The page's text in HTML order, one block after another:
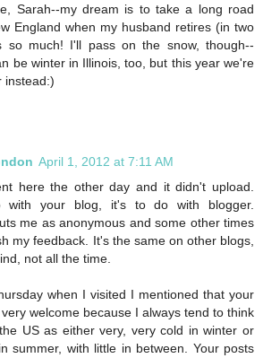
Sarah--my dream is to take a long road
England when my husband retires (in two
so much! I'll pass on the snow, though--
be winter in Illinois, too, but this year we're
instead:)
April 1, 2012 at 7:11 AM
here the other day and it didn't upload.
with your blog, it's to do with blogger.
me as anonymous and some other times
my feedback. It's the same on other blogs,
not all the time.
when I visited I mentioned that your
welcome because I always tend to think
US as either very, very cold in winter or
summer, with little in between. Your posts